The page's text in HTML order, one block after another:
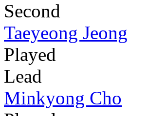
Second
Taeyeong Jeong
Played
Lead
Minkyong Cho